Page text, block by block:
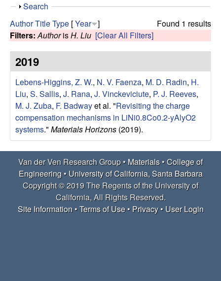
n
d
e
V
e
n
R
e
h
s
s
S
o
w
Search
Found 1 results
AuthorTitleType [Year ]
Filters: AuthorisH. Liu [Clear All Filters]
2019
Lebens-Higgins, Z. W., N. V. Faenza, M. D. Radin, H.
Liu, S. Sallis, J. Rana, J. Vinckeviciute, P. J. Reeves,
M. J. Zuba, F. Badwayet al. "Revisiting the charge
compensation mechanisms in LiNi0.8Co0.2-yAlyO2
systems." Materials Horizons (2019).
Van der Ven Research Group • Materials•College of
Engineering• University of California, Santa Barbara
Copyright © 2019 The Regents of the University of
California, All Rights Reserved.
Site Information•Terms of Use• Privacy• User Login